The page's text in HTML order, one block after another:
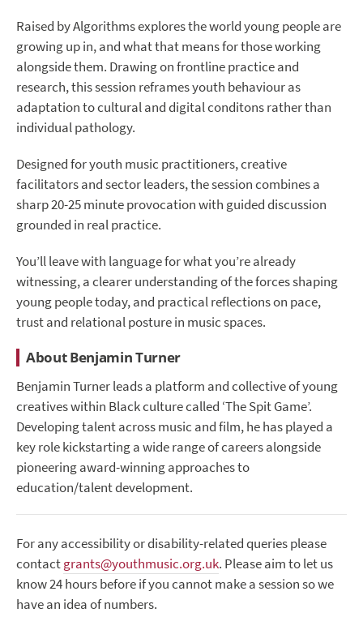
Raised by Algorithms explores the world young people are
growing up in, and what that means for those working
alongside them. Drawing on frontline practice and
research, this session reframes youth behaviour as
adaptation to cultural and digital conditons rather than
individual pathology.
Designed for youth music practitioners, creative
facilitators and sector leaders, the session combines a
sharp 20-25 minute provocation with guided discussion
grounded in real practice.
You’ll leave with language for what you’re already
witnessing, a clearer understanding of the forces shaping
young people today, and practical reflections on pace,
trust and relational posture in music spaces.
About Benjamin Turner
Benjamin Turner leads a platform and collective of young
creatives within Black culture called ‘The Spit Game’.
Developing talent across music and film, he has played a
key role kickstarting a wide range of careers alongside
pioneering award-winning approaches to
education/talent development.
For any accessibility or disability-related queries please
contactgrants@youthmusic.org.uk. Please aim to let us
know 24 hours before if you cannot make a session so we
have an idea of numbers.